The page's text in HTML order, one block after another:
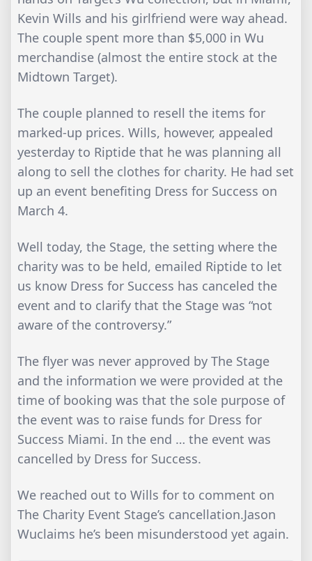
Kevin Wills and his girlfriend were way ahead.
The couple spent more than $5,000 in Wu
merchandise (almost the entire stock at the
Midtown Target).
The couple planned to resell the items for
marked-up prices. Wills, however, appealed
yesterday to Riptide that he was planning all
along to sell the clothes for charity. He had set
up an event benefiting Dress for Success on
March 4.
Well today, the Stage, the setting where the
charity was to be held, emailed Riptide to let
us know Dress for Success has canceled the
event and to clarify that the Stage was “not
aware of the controversy.”
The flyer was never approved by The Stage
and the information we were provided at the
time of booking was that the sole purpose of
the event was to raise funds for Dress for
Success Miami. In the end … the event was
cancelled by Dress for Success.
We reached out to Wills for to comment on
The Charity Event Stage’s cancellation.Jason
Wuclaims he’s been misunderstood yet again.